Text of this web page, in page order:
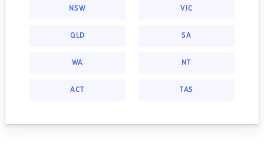
NSW VIC
QLD SA
WA NT
ACT TAS